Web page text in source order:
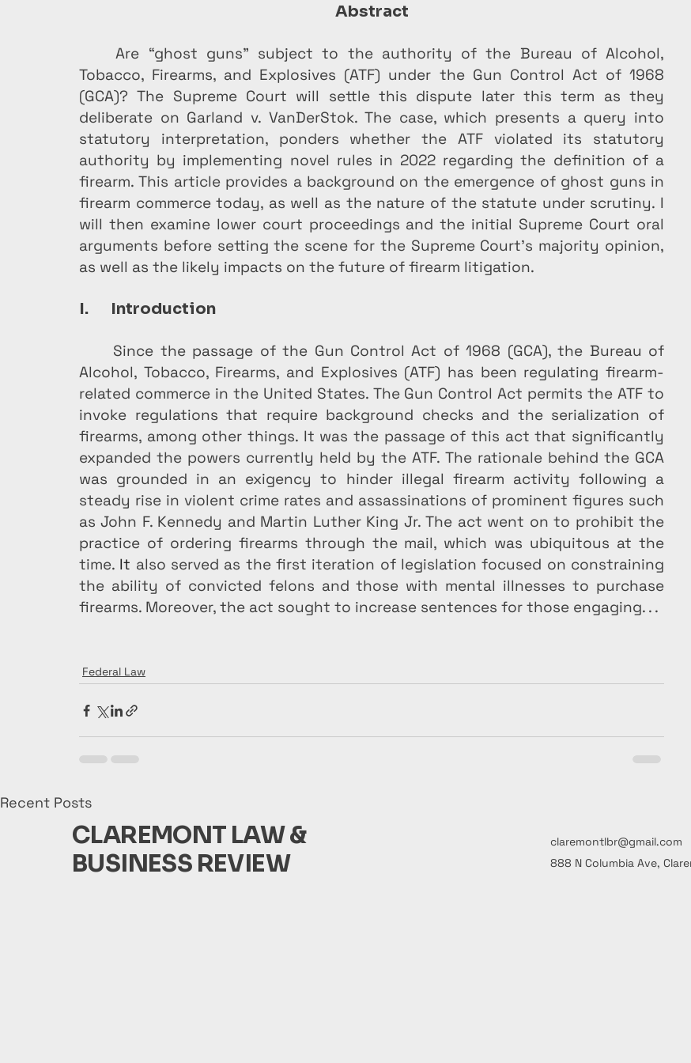
Abstract
Are “ghost guns” subject to the authority of the Bureau of Alcohol,
Tobacco, Firearms, and Explosives (ATF) under the Gun Control Act of 1968
(GCA)? The Supreme Court will settle this dispute later this term as they
deliberate on Garland v. VanDerStok. The case, which presents a query into
statutory interpretation, ponders whether the ATF violated its statutory
authority by implementing novel rules in 2022 regarding the definition of a
firearm. This article provides a background on the emergence of ghost guns in
firearm commerce today, as well as the nature of the statute under scrutiny. I
will then examine lower court proceedings and the initial Supreme Court oral
arguments before setting the scene for the Supreme Court’s majority opinion,
as well as the likely impacts on the future of firearm litigation.
I.       Introduction
Since the passage of the Gun Control Act of 1968 (GCA), the Bureau of
Alcohol, Tobacco, Firearms, and Explosives (ATF) has been regulating firearm-
related commerce in the United States. The Gun Control Act permits the ATF to
invoke regulations that require background checks and the serialization of
firearms, among other things. It was the passage of this act that significantly
expanded the powers currently held by the ATF. The rationale behind the GCA
was grounded in an exigency to hinder illegal firearm activity following a
steady rise in violent crime rates and assassinations of prominent figures such
as John F. Kennedy and Martin Luther King Jr. The act went on to prohibit the
practice of ordering firearms through the mail, which was ubiquitous at the
time. It also served as the first iteration of legislation focused on constraining
the ability of convicted felons and those with mental illnesses to purchase
firearms. Moreover, the act sought to increase sentences for those engaging. . .
Federal Law
Recent Posts
CLAREMONT LAW &
BUSINESS REVIEW
claremontlbr@gmail.com
888 N Columbia Ave,